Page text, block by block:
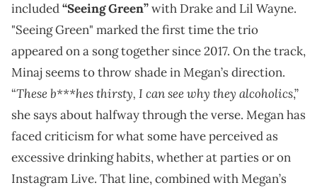
included“Seeing Green”with Drake and Lil Wayne.
"Seeing Green" marked the first time the trio
appeared on a song together since 2017. On the track,
Minaj seems to throw shade in Megan’s direction.
“These b***hes thirsty, I can see why they alcoholics,”
she says about halfway through the verse. Megan has
faced criticism for what some have perceived as
excessive drinking habits, whether at parties or on
Instagram Live. That line, combined with Megan’s